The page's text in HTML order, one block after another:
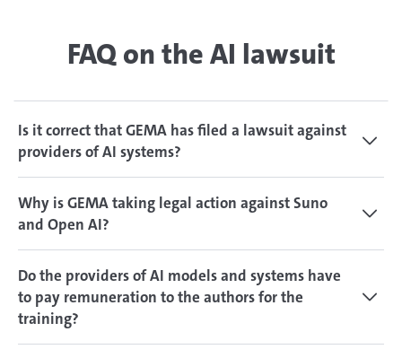
FAQ on the AI lawsuit
Is it correct that GEMA has filed a lawsuit against
providers of AI systems?
Why is GEMA taking legal action against Suno
and Open AI?
Do the providers of AI models and systems have
to pay remuneration to the authors for the
training?